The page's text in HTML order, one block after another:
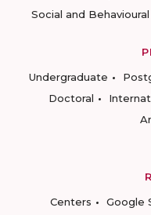
Social and
Undergraduate
Doctoral
Centers
Google